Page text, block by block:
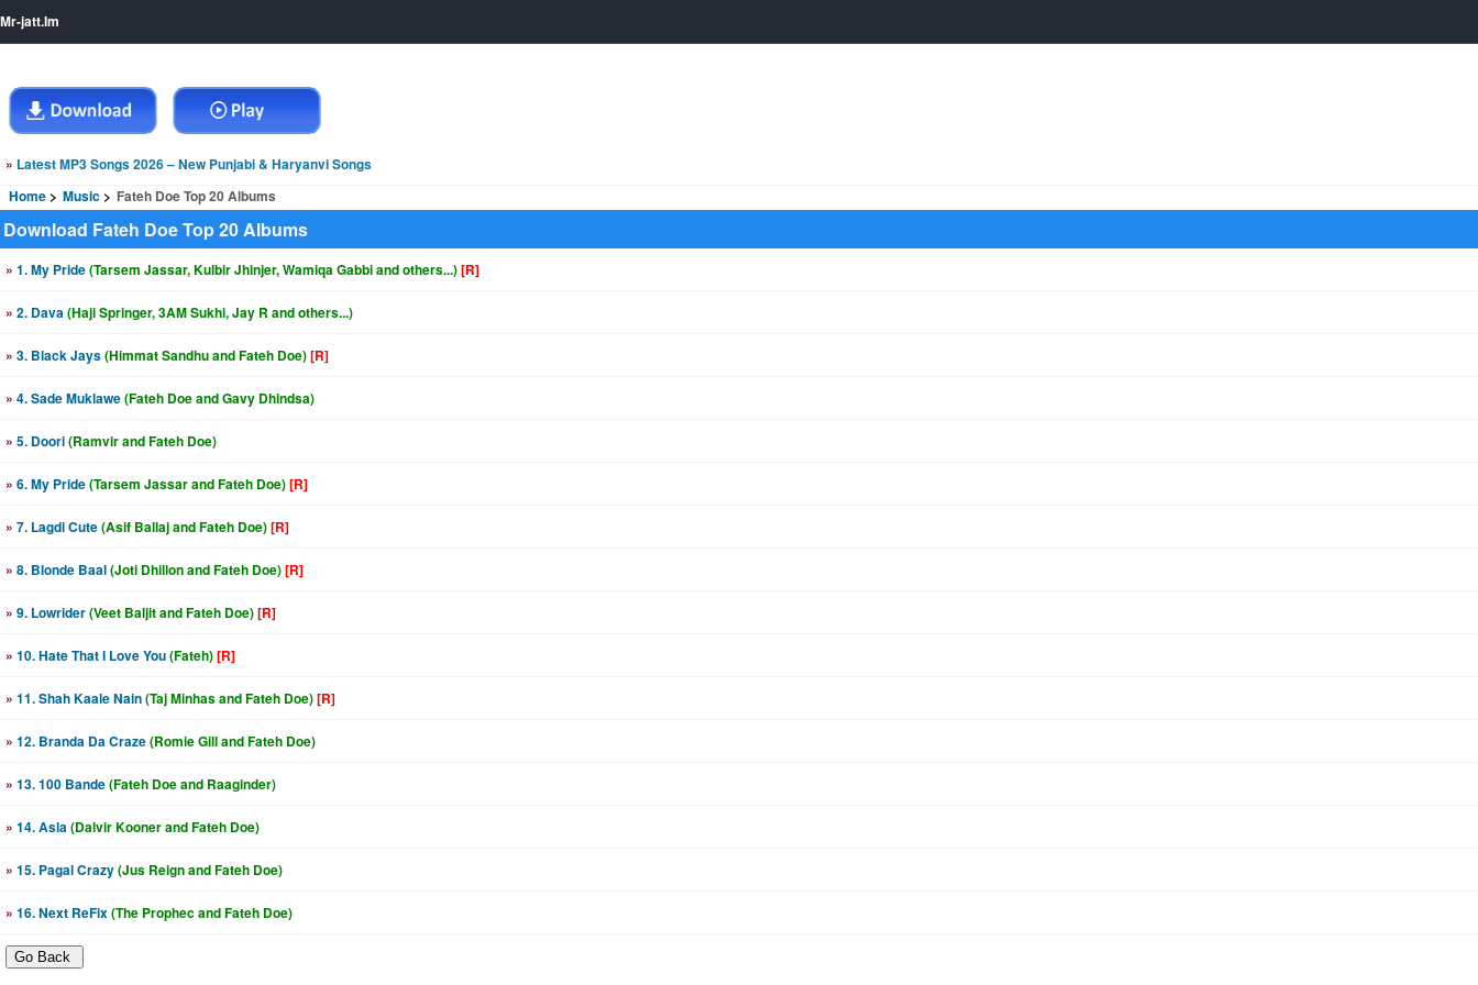
Mr-jatt.Im
» Latest MP3 Songs 2026 – New Punjabi & Haryanvi Songs
Home
Music Fateh Doe Top 20 Albums
Download Fateh Doe Top 20 Albums
» 1. My Pride(Tarsem Jassar, Kulbir Jhinjer, Wamiqa Gabbi and others...)[R]
» 2. Dava(Haji Springer, 3AM Sukhi, Jay R and others...)
» 3. Black Jays(Himmat Sandhu and Fateh Doe)[R]
» 4. Sade Muklawe(Fateh Doe and Gavy Dhindsa)
» 5. Doori(Ramvir and Fateh Doe)
» 6. My Pride(Tarsem Jassar and Fateh Doe)[R]
» 7. Lagdi Cute(Asif Ballaj and Fateh Doe)[R]
» 8. Blonde Baal(Joti Dhillon and Fateh Doe)[R]
» 9. Lowrider(Veet Baljit and Fateh Doe)[R]
» 10. Hate That I Love You(Fateh)[R]
» 11. Shah Kaale Nain(Taj Minhas and Fateh Doe)[R]
» 12. Branda Da Craze(Romie Gill and Fateh Doe)
» 13. 100 Bande(Fateh Doe and Raaginder)
» 14. Asla(Dalvir Kooner and Fateh Doe)
» 15. Pagal Crazy(Jus Reign and Fateh Doe)
» 16. Next ReFix(The Prophec and Fateh Doe)